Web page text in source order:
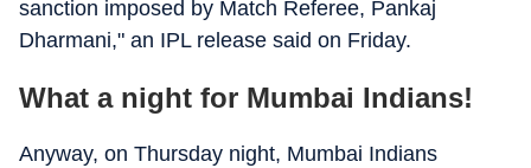
sanction imposed by Match Referee, Pankaj
Dharmani," an IPL release said on Friday.
What a night for Mumbai Indians!
Anyway, on Thursday night, Mumbai Indians